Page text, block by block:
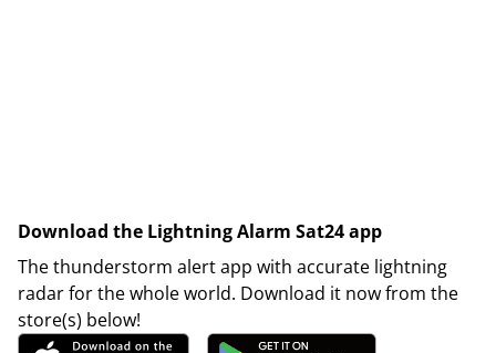
Download the Lightning Alarm Sat24 app
The thunderstorm alert app with accurate lightning
radar for the whole world. Download it now from the
store(s) below!